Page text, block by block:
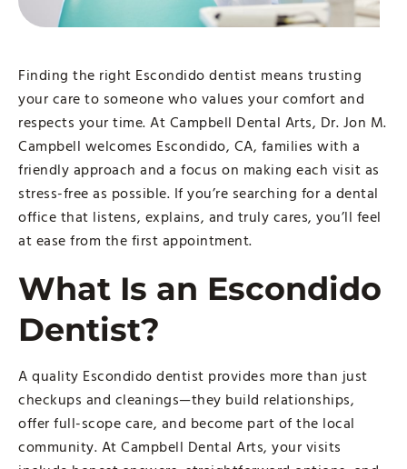
Finding the right Escondido dentist means trusting
your care to someone who values your comfort and
respects your time. At Campbell Dental Arts, Dr. Jon M.
Campbell welcomes Escondido, CA, families with a
friendly approach and a focus on making each visit as
stress-free as possible. If you’re searching for a dental
office that listens, explains, and truly cares, you’ll feel
at ease from the first appointment.
What Is an Escondido
Dentist?
A quality Escondido dentist provides more than just
checkups and cleanings—they build relationships,
offer full-scope care, and become part of the local
community. At Campbell Dental Arts, your visits